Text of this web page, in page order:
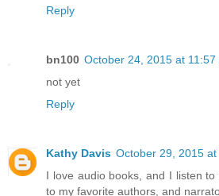
Reply
bn100 October 24, 2015 at 11:57
not yet
Reply
Kathy Davis October 29, 2015 at
I love audio books, and I listen
to my favorite authors, and